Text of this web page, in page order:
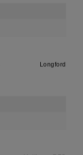
Longford